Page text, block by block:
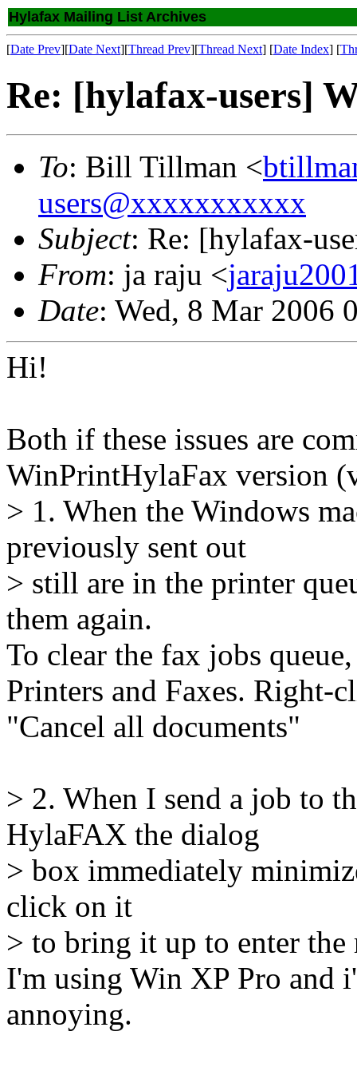
Hylafax Mailing List Archives
[Date Prev][Date Next][Thread Prev][Thread Next] [Date Index] [
Re: [hylafax-users]
To: Bill Tillman <
users@xxxxxxxxxxx
Subject: Re: [hylafax-
From: ja raju <
Date: Wed, 8 Mar 2006
Hi!
Both if these issues are
WinPrintHylaFax version
> 1. When the Windows
previously sent out
> still are in the printer
them again.
To clear the fax jobs
Printers and Faxes. Right-
"Cancel all documents"
> 2. When I send a job to
HylaFAX the dialog
> box immediately
click on it
> to bring it up to enter the
I'm using Win XP Pro and
annoying.